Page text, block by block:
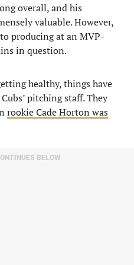
overall, and his
valuable. However,
producing at an MVP-
in question.
healthy, things have
pitching staff. They
rookie Cade Horton was
BELOW